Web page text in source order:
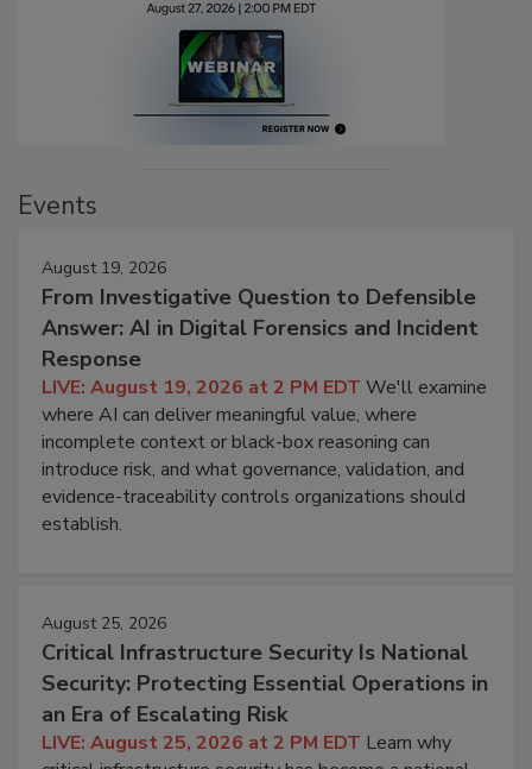
Events
August 19, 2026
From Investigative Question to Defensible
Answer: AI in Digital Forensics and Incident
Response
LIVE: August 19, 2026 at 2 PM EDT We'll examine
where AI can deliver meaningful value, where
incomplete context or black-box reasoning can
introduce risk, and what governance, validation, and
evidence-traceability controls organizations should
establish.
August 25, 2026
Critical Infrastructure Security Is National
Security: Protecting Essential Operations in
an Era of Escalating Risk
LIVE: August 25, 2026 at 2 PM EDT Learn why